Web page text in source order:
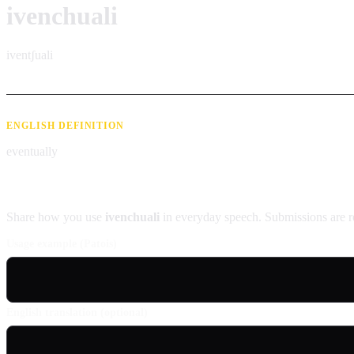
ivenchuali
iventʃuali
ENGLISH DEFINITION
eventually
Share how you use ivenchuali in everyday speech. Submissions are